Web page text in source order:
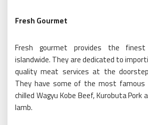
Fresh Gourmet
Fresh gourmet provides the
islandwide. They are dedicated to
quality meat services at the
They have some of the most famous
chilled Wagyu Kobe Beef, Kurobuta Pork
lamb.